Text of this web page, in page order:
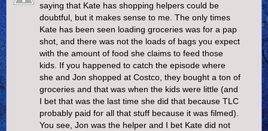
saying that Kate has shopping helpers could be
doubtful, but it makes sense to me. The only times
Kate has been seen loading groceries was for a pap
shot, and there was not the loads of bags you expect
with the amount of food she claims to feed those
kids. If you happened to catch the episode where
she and Jon shopped at Costco, they bought a ton of
groceries and that was when the kids were little (and
I bet that was the last time she did that because TLC
probably paid for all that stuff because it was filmed).
You see, Jon was the helper and I bet Kate did not